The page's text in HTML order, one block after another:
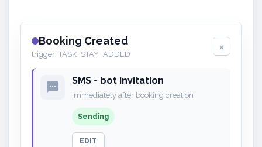
Booking Created
trigger: TASK_STAY_ADDED
×
sms SMS - bot invitation
immediately after booking creation
Sending
EDIT